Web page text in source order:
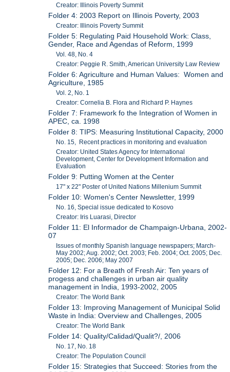
Creator: Illinois Poverty Summit
Folder 4: 2003 Report on Illinois Poverty, 2003
Creator: Illinois Poverty Summit
Folder 5: Regulating Paid Household Work: Class,
Gender, Race and Agendas of Reform, 1999
Vol. 48, No. 4
Creator: Peggie R. Smith, American University Law Review
Folder 6: Agriculture and Human Values: Women and
Agriculture, 1985
Vol. 2, No. 1
Creator: Cornelia B. Flora and Richard P. Haynes
Folder 7: Framework fo the Integration of Women in
APEC, ca. 1998
Folder 8: TIPS: Measuring Institutional Capacity, 2000
No. 15, Recent practices in monitoring and evaluation
Creator: United States Agency for International
Development, Center for Development Information and
Evaluation
Folder 9: Putting Women at the Center
17" x 22" Poster of United Nations Millenium Summit
Folder 10: Women's Center Newsletter, 1999
No. 16, Special issue dedicated to Kosovo
Creator: Iris Luarasi, Director
Folder 11: El Informador de Champaign-Urbana, 2002-
07
Issues of monthly Spanish language newspapers; March-
May 2002; Aug. 2002; Oct. 2003; Feb. 2004; Oct. 2005; Dec.
2005; Dec. 2006; May 2007
Folder 12: For a Breath of Fresh Air: Ten years of
progess and challenges in urban air quality
management in India, 1993-2002, 2005
Creator: The World Bank
Folder 13: Improving Management of Municipal Solid
Waste in India: Overview and Challenges, 2005
Creator: The World Bank
Folder 14: Quality/Calidad/Qualit?/, 2006
No. 17, No. 18
Creator: The Population Council
Folder 15: Strategies that Succeed: Stories from the